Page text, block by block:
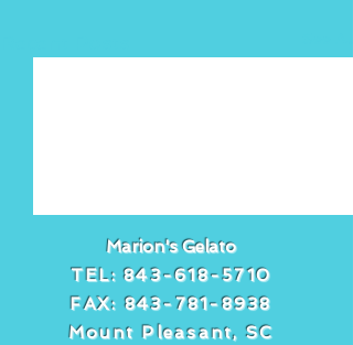
Marion's Gelato
TEL:843-618-5710
FAX:843-781-8938
Mount Pleasant, SC